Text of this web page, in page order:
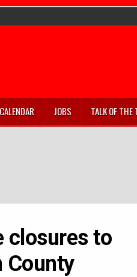
JOBS TALK OF THE
closures to
County